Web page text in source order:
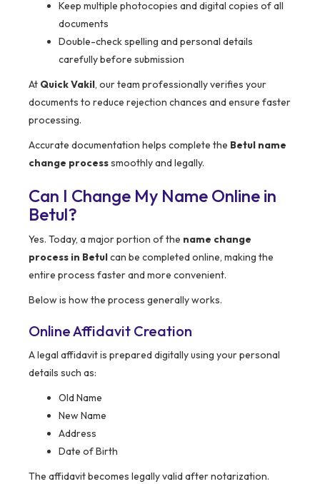
Keep multiple photocopies and digital copies of all
documents
Double-check spelling and personal details
carefully before submission
At Quick Vakil, our team professionally verifies your
documents to reduce rejection chances and ensure faster
processing.
Accurate documentation helps complete the Betul name
change processsmoothly and legally.
Can I Change My Name Online in
Betul?
Yes. Today, a major portion of the name change
process in Betulcan be completed online, making the
entire process faster and more convenient.
Below is how the process generally works.
Online Affidavit Creation
A legal affidavit is prepared digitally using your personal
details such as:
Old Name
New Name
Address
Date of Birth
The affidavit becomes legally valid after notarization.